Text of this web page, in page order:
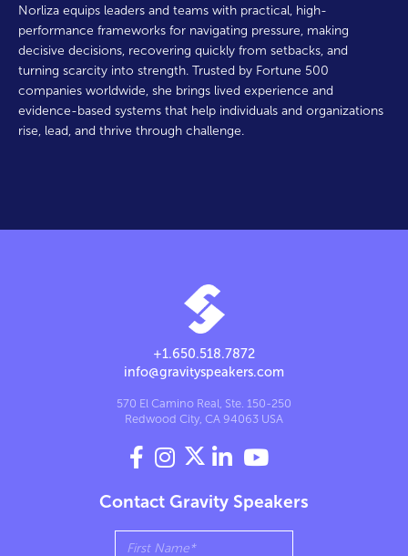
Norliza equips leaders and teams with practical, high-
performance frameworks for navigating pressure, making
decisive decisions, recovering quickly from setbacks, and
turning scarcity into strength. Trusted by Fortune 500
companies worldwide, she brings lived experience and
evidence-based systems that help individuals and organizations
rise, lead, and thrive through challenge.
+1.650.518.7872
info@gravityspeakers.com
570 El Camino Real, Ste. 150-250
Redwood City, CA 94063 USA
   
Contact Gravity Speakers